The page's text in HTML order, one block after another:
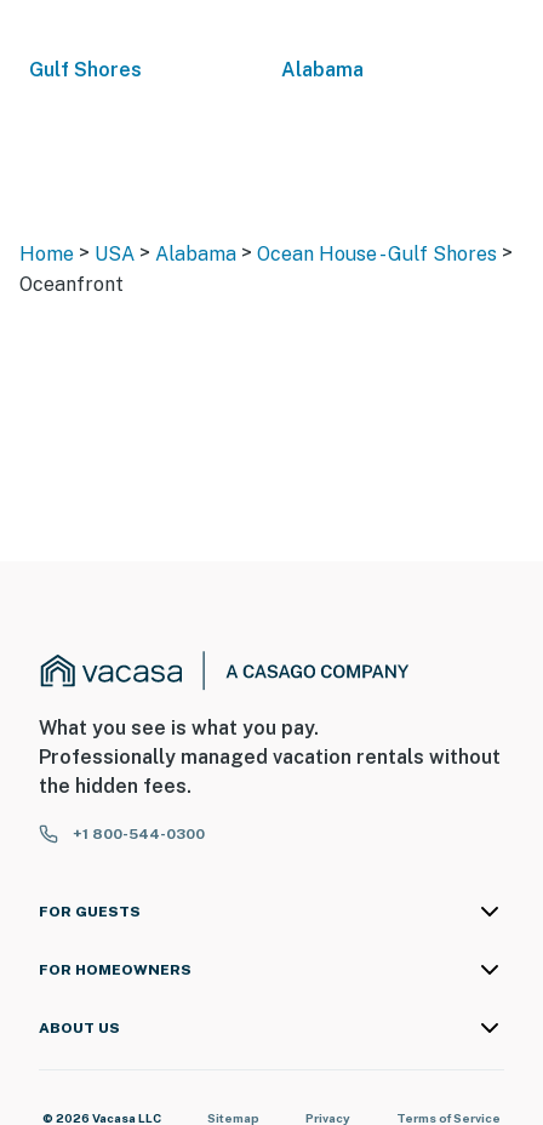
Gulf Shores Alabama
Home > USA > Alabama > Ocean House - Gulf Shores >
Oceanfront
What you see is what you pay.
Professionally managed vacation rentals without
the hidden fees.
+1 800-544-0300
FOR GUESTS
FOR HOMEOWNERS
ABOUT US
© 2026 Vacasa LLC Sitemap Privacy Terms of Service